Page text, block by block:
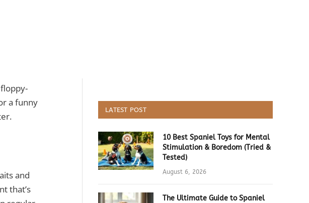
a funny
and
that’s
LATEST POST
10 Best Spaniel Toys for Mental
Stimulation & Boredom (Tried &
Tested)
August 6, 2026
The Ultimate Guide to Spaniel